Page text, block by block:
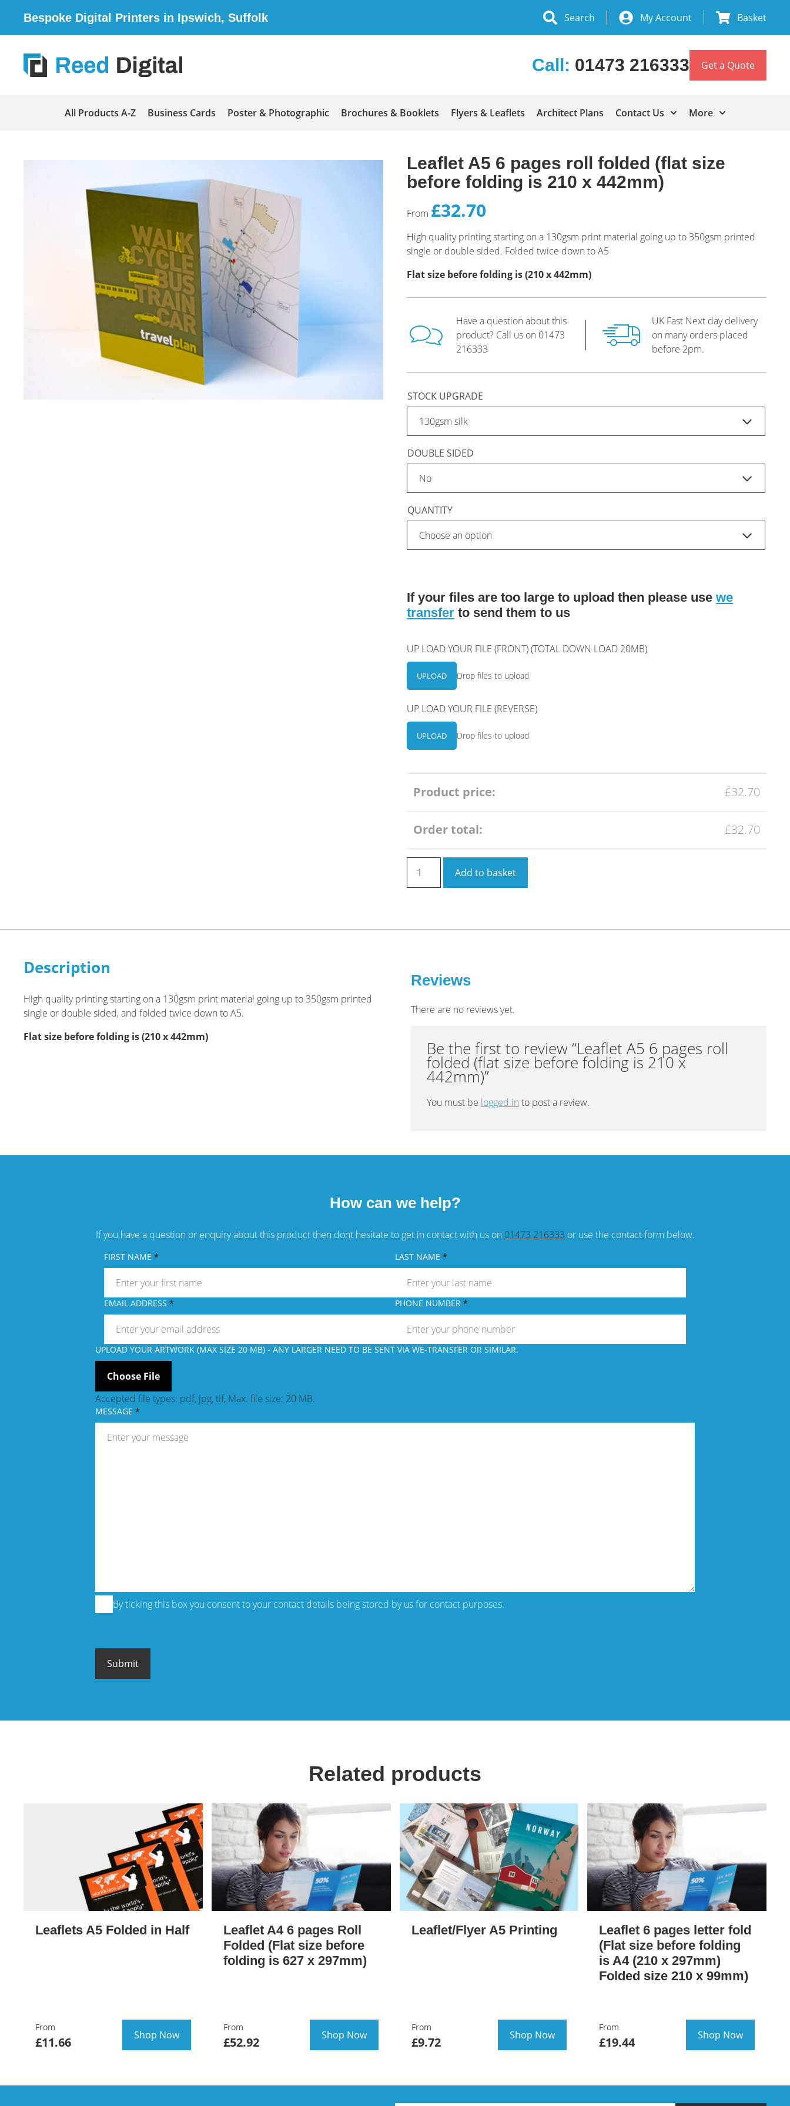
Bespoke Digital Printers in Ipswich, Suffolk Search My Account Basket
Call: 01473 216333 Get a Quote
All Products A-Z Business Cards Poster & Photographic Brochures & Booklets Flyers & Leaflets Architect Plans Contact Us More
Leaflet A5 6 pages roll folded (flat size
before folding is 210 x 442mm)
From £32.70
High quality printing starting on a 130gsm print material going up to 350gsm printed
single or double sided. Folded twice down to A5
Flat size before folding is (210 x 442mm)
Have a question about this
product? Call us on 01473
216333
UK Fast Next day delivery
on many orders placed
before 2pm.
STOCK UPGRADE
DOUBLE SIDED
QUANTITY
If your files are too large to upload then please usewe
transfer to send them to us
UP LOAD YOUR FILE (FRONT) (TOTAL DOWN LOAD 20MB)
Drop files to upload
UPLOAD
UP LOAD YOUR FILE (REVERSE)
Drop files to upload
UPLOAD
Product price: £32.70
Order total: £32.70
6
before
is
442mm)
quantity
Add to basket
Description
High quality printing starting on a 130gsm print material going up to 350gsm printed
single or double sided, and folded twice down to A5.
Flat size before folding is (210 x 442mm)
Reviews
There are no reviews yet.
Be the first to review “Leaflet A5 6 pages roll
folded (flat size before folding is 210 x
442mm)”
You must be logged into post a review.
How can we help?
If you have a question or enquiry about this product then dont hesitate to get in contact with us on 01473 216333 or use the contact form below.
FIRST NAME LAST NAME
EMAIL ADDRESS PHONE NUMBER
UPLOAD YOUR ARTWORK (MAX SIZE 20 MB) - ANY LARGER NEED TO BE SENT VIA WE-TRANSFER OR SIMILAR.
Accepted file types: pdf, jpg, tif, Max. file size: 20 MB.
MESSAGE
By ticking this box you consent to your contact details being stored by us for contact purposes.
Related products
Leaflets A5 Folded in Half
From
£11.66 Shop Now
Leaflet A4 6 pages Roll
Folded (Flat size before
folding is 627 x 297mm)
From
£52.92 Shop Now
Leaflet/Flyer A5 Printing
From
£9.72 Shop Now
Leaflet 6 pages letter fold
(Flat size before folding
is A4 (210 x 297mm)
Folded size 210 x 99mm)
From
£19.44 Shop Now